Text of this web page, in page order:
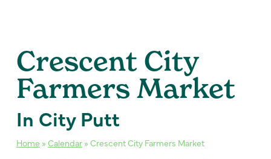
Crescent City
Farmers Market
In City Putt
Home » Calendar » Crescent City Farmers Market